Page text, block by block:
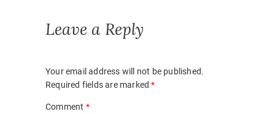
Leave a Reply
Your email address will not be published.
Required fields are marked*
Comment *